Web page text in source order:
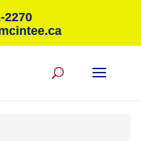
2270